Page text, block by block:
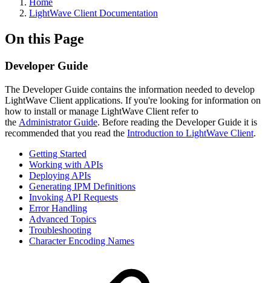
Home
LightWave Client Documentation
On this Page
Developer Guide
The Developer Guide contains the information needed to develop
LightWave Client applications. If you're looking for information on
how to install or manage LightWave Client refer to
the Administrator Guide. Before reading the Developer Guide it is
recommended that you read the Introduction to LightWave Client.
Getting Started
Working with APIs
Deploying APIs
Generating IPM Definitions
Invoking API Requests
Error Handling
Advanced Topics
Troubleshooting
Character Encoding Names